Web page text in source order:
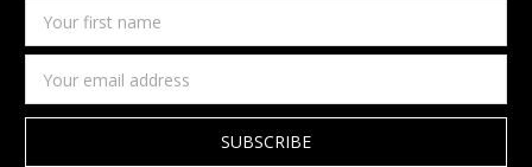
first
name
Address